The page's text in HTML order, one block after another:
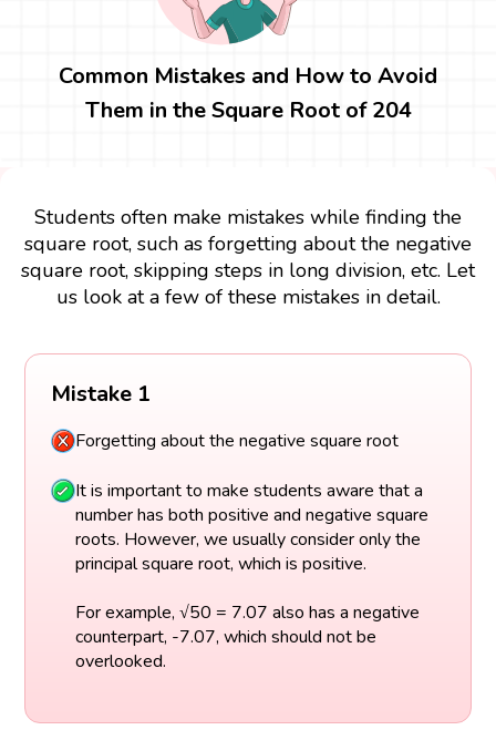
Common Mistakes and How to Avoid
Them in the Square Root of 204
Students often make mistakes while finding the
square root, such as forgetting about the negative
square root, skipping steps in long division, etc. Let
us look at a few of these mistakes in detail.
Mistake 1
Forgetting about the negative square root
It is important to make students aware that a
number has both positive and negative square
roots. However, we usually consider only the
principal square root, which is positive.
For example, √50 = 7.07 also has a negative
counterpart, -7.07, which should not be
overlooked.